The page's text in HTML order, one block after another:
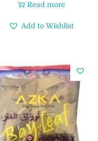
Read more
Add to Wishlist